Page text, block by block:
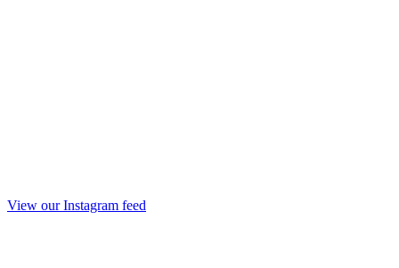
View our Instagram feed